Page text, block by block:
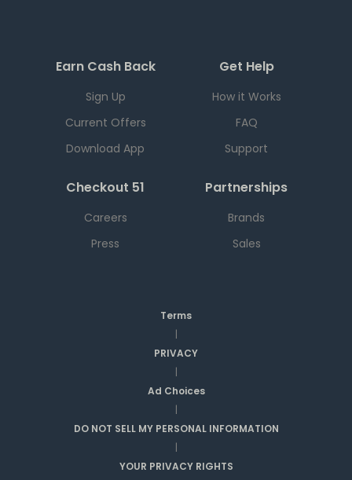
Earn Cash Back
Sign Up
Current Offers
Download App
Get Help
How it Works
FAQ
Support
Checkout 51
Careers
Press
Partnerships
Brands
Sales
Terms
|
PRIVACY
|
Ad Choices
|
DO NOT SELL MY PERSONAL INFORMATION
|
YOUR PRIVACY RIGHTS